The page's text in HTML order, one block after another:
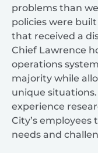
problems than
policies were
that received a
Chief Lawrence
operations
majority while
unique
experience
City’s
needs and